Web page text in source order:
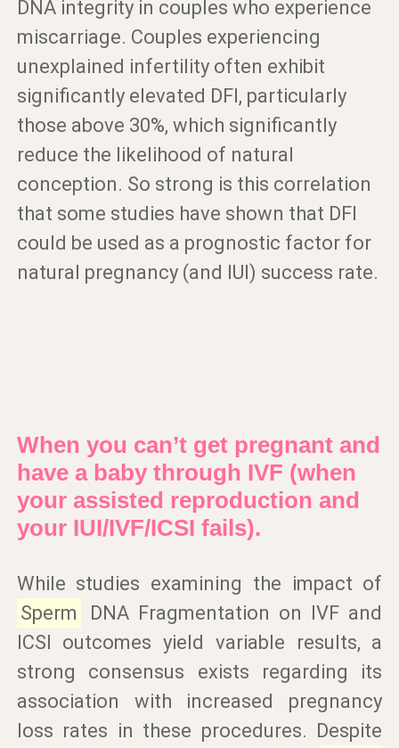
DNA integrity in couples who experience
miscarriage. Couples experiencing
unexplained infertility often exhibit
significantly elevated DFI, particularly
those above 30%, which significantly
reduce the likelihood of natural
conception. So strong is this correlation
that some studies have shown that DFI
could be used as a prognostic factor for
natural pregnancy (and IUI) success rate.
When you can’t get pregnant and
have a baby through IVF (when
your assisted reproduction and
your IUI/IVF/ICSI fails).
While studies examining the impact of
Sperm
DNA Fragmentation on IVF and
ICSI outcomes yield variable results, a
strong consensus exists regarding its
association with increased pregnancy
loss rates in these procedures. Despite